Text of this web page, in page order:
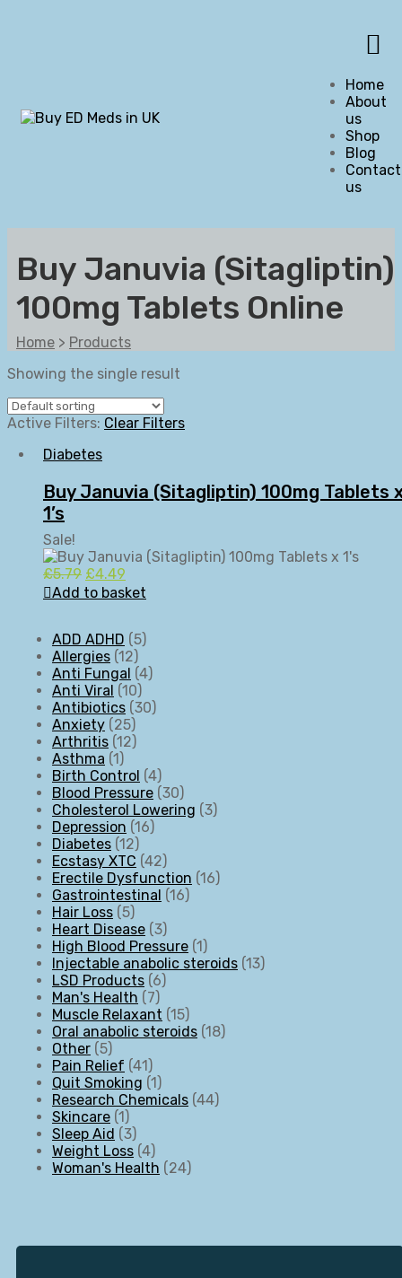
Home
About
us
Shop
Blog
Contact
us
Buy Januvia (Sitagliptin)
100mg Tablets Online
Home > Products
Showing the single result
Active Filters: Clear Filters
Diabetes
Buy Januvia (Sitagliptin) 100mg Tablets
1’s
Sale!
£5.79 £4.49
Add to basket
ADD ADHD 5
Allergies 12
Anti Fungal 4
Anti Viral 10
Antibiotics 30
Anxiety 25
Arthritis 12
Asthma 1
Birth Control 4
Blood Pressure 30
Cholesterol Lowering 3
Depression 16
Diabetes 12
Ecstasy XTC 42
Erectile Dysfunction 16
Gastrointestinal 16
Hair Loss 5
Heart Disease 3
High Blood Pressure 1
Injectable anabolic steroids 13
LSD Products 6
Man's Health
7
Muscle Relaxant 15
Oral anabolic steroids 18
Other 5
Pain Relief 41
Quit Smoking 1
Research Chemicals 44
Skincare 1
Sleep Aid 3
Weight Loss 4
Woman's Health
24